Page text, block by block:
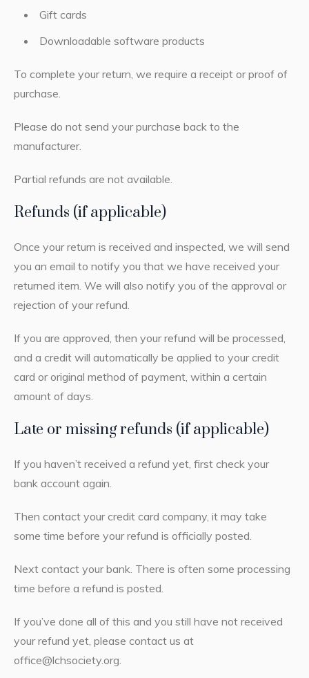
Gift cards
Downloadable software products
To complete your return, we require a receipt or proof of
purchase.
Please do not send your purchase back to the
manufacturer.
Partial refunds are not available.
Refunds (if applicable)
Once your return is received and inspected, we will send
you an email to notify you that we have received your
returned item. We will also notify you of the approval or
rejection of your refund.
If you are approved, then your refund will be processed,
and a credit will automatically be applied to your credit
card or original method of payment, within a certain
amount of days.
Late or missing refunds (if applicable)
If you haven’t received a refund yet, first check your
bank account again.
Then contact your credit card company, it may take
some time before your refund is officially posted.
Next contact your bank. There is often some processing
time before a refund is posted.
If you’ve done all of this and you still have not received
your refund yet, please contact us at
office@lchsociety.org.